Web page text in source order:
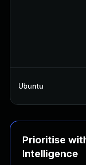
Ubuntu
Prioritise
Intelligence